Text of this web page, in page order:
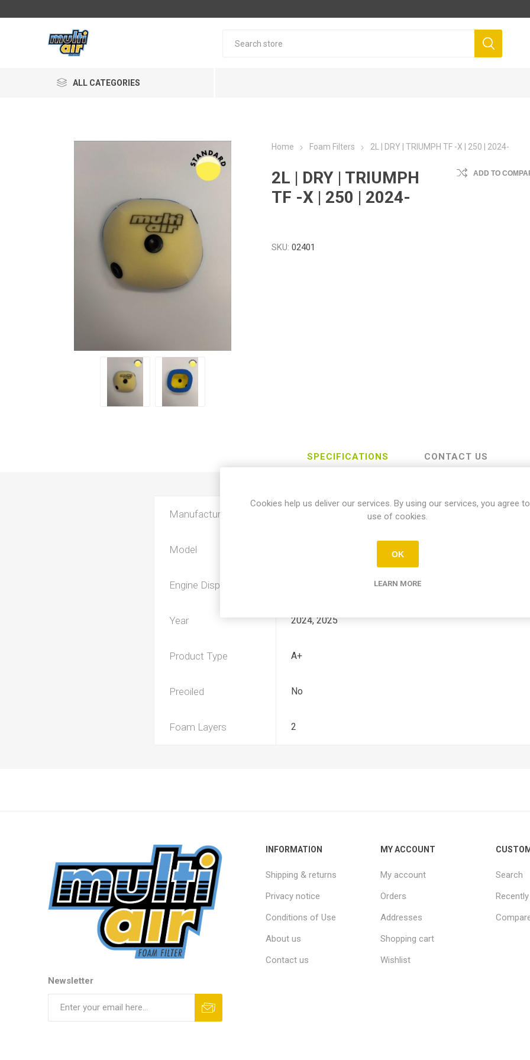
ALL CATEGORIES
Home Foam Filters 2L | DRY | TRIUMPH TF -X | 250 | 2024-
2L | DRY | TRIUMPH
TF -X | 250 | 2024-
ADD TO
SKU: 02401
SPECIFICATIONS CONTACT US
Manufacturer
Model
Engine Displacement
Year 2024, 2025
Product Type A+
Preoiled No
Foam Layers 2
Newsletter
INFORMATION
Shipping & returns
Privacy notice
Conditions of Use
About us
Contact us
MY ACCOUNT
My account
Orders
Addresses
Shopping cart
Wishlist
Search
Cookies help us deliver our services. By using our services, you agree
use of cookies.
OK
LEARN MORE